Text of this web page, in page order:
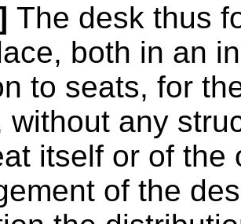
The desk thus
both in an
to seats, for
without any
itself or of the
of the